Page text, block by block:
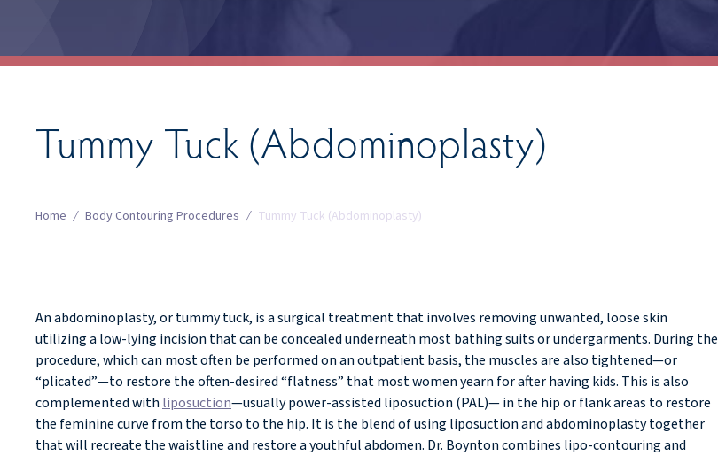
Tummy Tuck (Abdominoplasty)
Home / Body Contouring Procedures / Tummy Tuck (Abdominoplasty)
An abdominoplasty, or tummy tuck, is a surgical treatment that involves removing unwanted, loose skin
utilizing a low-lying incision that can be concealed underneath most bathing suits or undergarments. During the
procedure, which can most often be performed on an outpatient basis, the muscles are also tightened—or
“plicated”—to restore the often-desired “flatness” that most women yearn for after having kids. This is also
complemented withliposuction—usually power-assisted liposuction (PAL)— in the hip or flank areas to restore
the feminine curve from the torso to the hip. It is the blend of using liposuction and abdominoplasty together
that will recreate the waistline and restore a youthful abdomen. Dr. Boynton combines lipo-contouring and